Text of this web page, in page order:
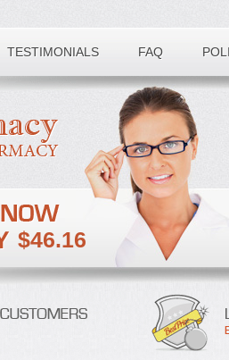
TESTIMONIALS FAQ
$46.16